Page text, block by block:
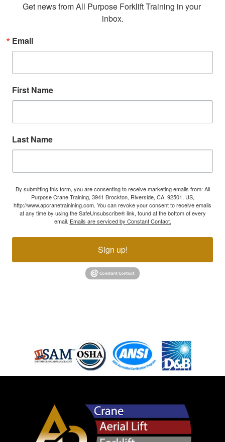
Get news from All Purpose Forklift Training in your
inbox.
Email
First Name
Last Name
By submitting this form, you are consenting to receive marketing emails from: All
Purpose Crane Training, 3941 Brockton, Riverside, CA, 92501, US,
http://www.apcranetrainining.com. You can revoke your consent to receive emails
at any time by using the SafeUnsubscribe® link, found at the bottom of every
email. Emails are serviced by Constant Contact.
Sign up!